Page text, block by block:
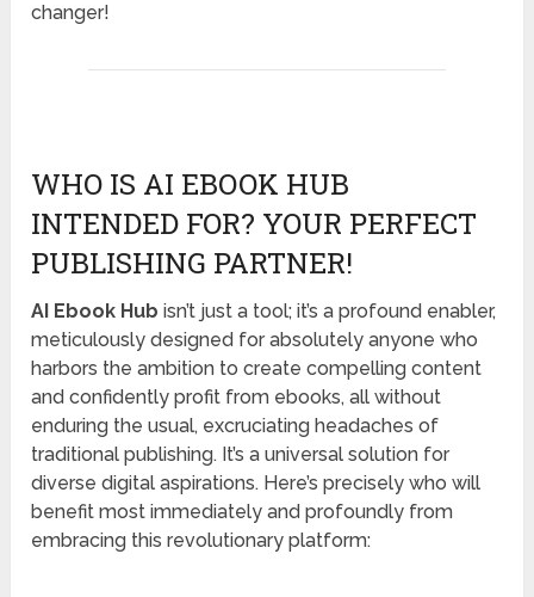
changer!
WHO IS AI EBOOK HUB
INTENDED FOR? YOUR PERFECT
PUBLISHING PARTNER!
AI Ebook Hub isn’t just a tool; it’s a profound enabler,
meticulously designed for absolutely anyone who
harbors the ambition to create compelling content
and confidently profit from ebooks, all without
enduring the usual, excruciating headaches of
traditional publishing. It’s a universal solution for
diverse digital aspirations. Here’s precisely who will
benefit most immediately and profoundly from
embracing this revolutionary platform: